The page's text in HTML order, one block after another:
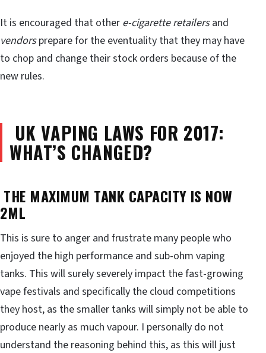
It is encouraged that other e-cigarette retailersand
vendorsprepare for the eventuality that they may have
to chop and change their stock orders because of the
new rules.
UKVAPING LAWS FOR 2017:
WHAT’S CHANGED?
THE MAXIMUM TANK CAPACITY IS NOW
2ML
This is sure to anger and frustrate many people who
enjoyed the high performance and sub-ohm vaping
tanks. This will surely severely impact the fast-growing
vape festivals and specifically the cloud competitions
they host, as the smaller tanks will simply not be able to
produce nearly as much vapour. I personally do not
understand the reasoning behind this, as this will just